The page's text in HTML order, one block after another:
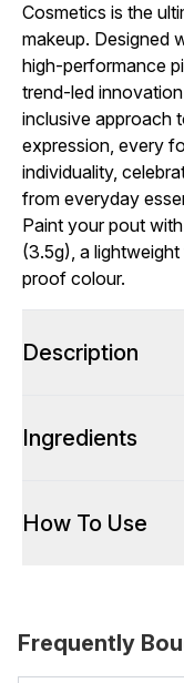
Cosmetics is the
makeup. Designed
high-performance
trend-led
inclusive approach
expression, every
individuality,
from everyday
Paint your pout
(3.5g), a
proof colour.
Description
Ingredients
How To Use
Frequently